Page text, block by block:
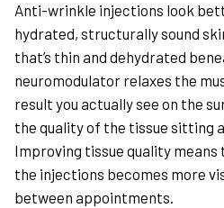
Anti-wrinkle injections look
hydrated, structurally sound
that’s thin and dehydrated
neuromodulator relaxes the
result you actually see on the
the quality of the tissue sitting
Improving tissue quality
the injections becomes more
between appointments.